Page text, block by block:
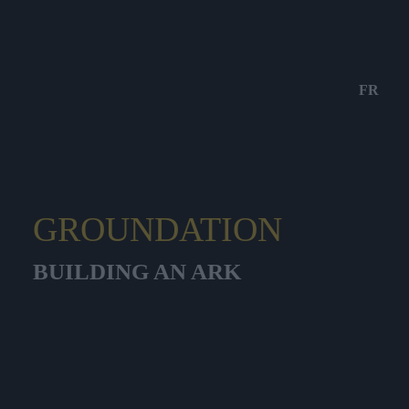
FR
GROUNDATION
BUILDING AN ARK